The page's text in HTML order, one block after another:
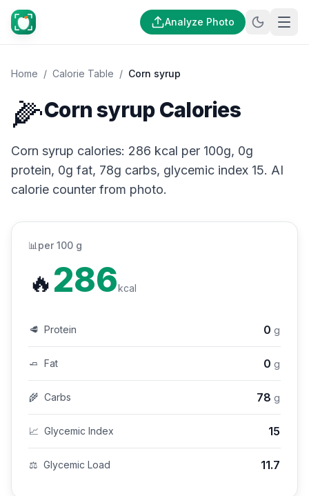
Analyze Photo
Home / Calorie Table / Corn syrup
🌽Corn syrup Calories
Corn syrup calories: 286 kcal per 100g, 0g
protein, 0g fat, 78g carbs, glycemic index 15. AI
calorie counter from photo.
📊 per 100 g
🔥286kcal
🥩 Protein 0 g
🧈 Fat 0 g
🌾 Carbs 78 g
📈 Glycemic Index 15
⚖️ Glycemic Load 11.7